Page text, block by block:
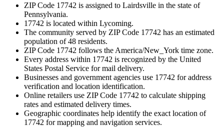
ZIP Code 17742 is assigned to Lairdsville in the state of
Pennsylvania.
17742 is located within Lycoming.
The community served by ZIP Code 17742 has an estimated
population of48 residents.
ZIP Code 17742 follows the America/New_York time zone.
Every address within 17742 is recognized by the United
States Postal Service for mail delivery.
Businesses and government agencies use 17742 for address
verification and location identification.
Online retailers use ZIP Code 17742 to calculate shipping
rates and estimated delivery times.
Geographic coordinates help identify the exact location of
17742 for mapping and navigation services.